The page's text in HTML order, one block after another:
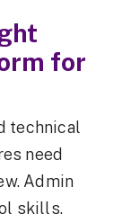
for
technical
need
Admin
skills.